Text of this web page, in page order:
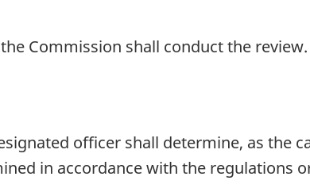
Commission shall conduct the review.
officer shall determine, as the
in accordance with the regulations